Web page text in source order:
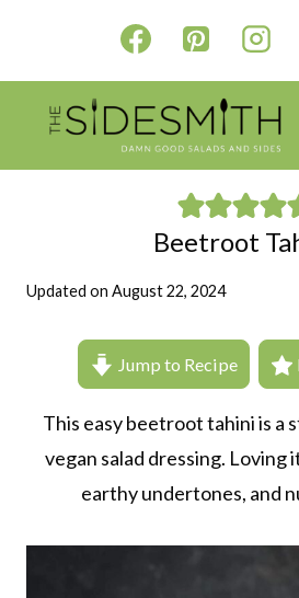
content
Beetroot
Updated on August 22, 2024
Jump to Recipe
This easy beetroot tahini is a
vegan salad dressing. Loving
earthy undertones, and